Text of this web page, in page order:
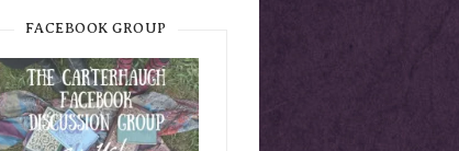
FACEBOOK GROUP